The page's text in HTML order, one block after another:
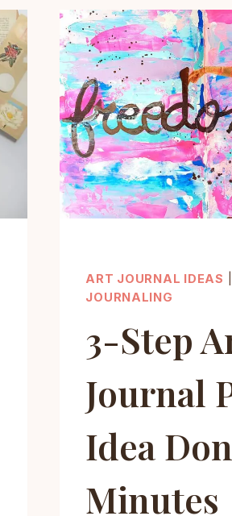
ART JOURNAL IDEAS
JOURNALING
3-Step
Journal
Idea
Minutes